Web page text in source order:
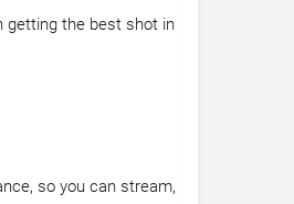
getting the best shot in
so you can stream,